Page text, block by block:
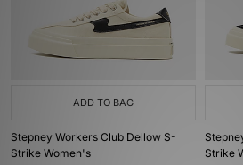
ADD TO BAG
Stepney Workers Club Dellow S-
Strike Women's
Strike